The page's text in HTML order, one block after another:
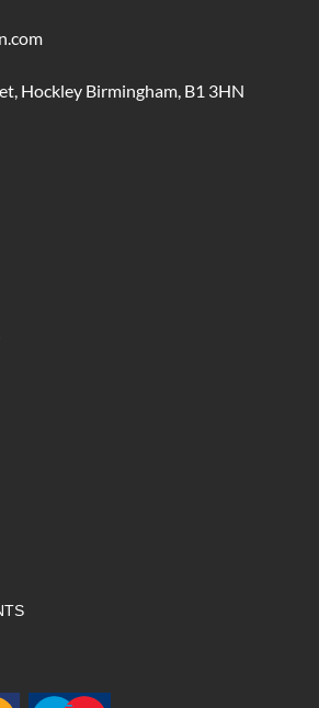
Hockley Birmingham, B1 3HN